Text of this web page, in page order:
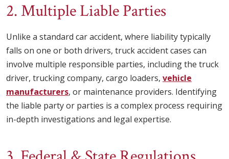
2. Multiple Liable Parties
Unlike a standard car accident, where liability typically
falls on one or both drivers, truck accident cases can
involve multiple responsible parties, including the truck
driver, trucking company, cargo loaders, vehicle
manufacturers, or maintenance providers. Identifying
the liable party or parties is a complex process requiring
in-depth investigations and legal expertise.